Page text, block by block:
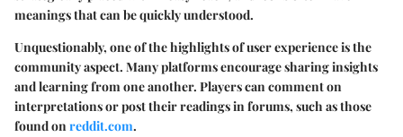
meanings that can be quickly understood.
Unquestionably, one of the highlights of user experience is the
community aspect. Many platforms encourage sharing insights
and learning from one another. Players can comment on
interpretations or post their readings in forums, such as those
found onreddit.com.